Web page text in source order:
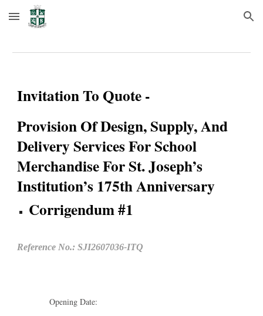
Skip to main content Skip to navigation
Invitation To Quote -
Provision Of Design, Supply, And
Delivery Services For School
Merchandise For St. Joseph’s
Institution’s 175th Anniversary
Corrigendum #1
Reference No.: SJI2607036-ITQ
Opening Date: